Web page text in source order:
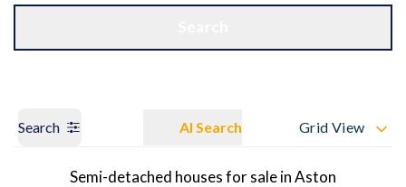
Search AI Search Grid View
Semi-detached houses for sale in Aston